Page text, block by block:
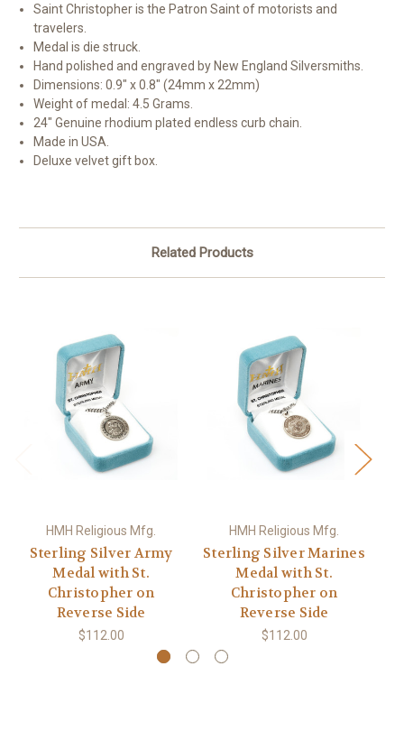
Saint Christopher is the Patron Saint of motorists and
travelers.
Medal is die struck.
Hand polished and engraved by New England Silversmiths.
Dimensions: 0.9" x 0.8" (24mm x 22mm)
Weight of medal: 4.5 Grams.
24" Genuine rhodium plated endless curb chain.
Made in USA.
Deluxe velvet gift box.
Related Products
HMH Religious Mfg.
Sterling Silver Army
Medal with St.
Christopher on
Reverse Side
$112.00
HMH Religious Mfg.
Sterling Silver Marines
Medal with St.
Christopher on
Reverse Side
$112.00